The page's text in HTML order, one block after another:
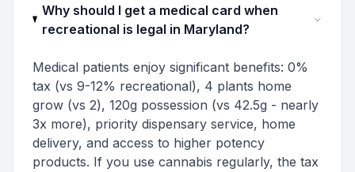
Why should I get a medical card when
recreational is legal in Maryland?
Medical patients enjoy significant benefits: 0%
tax (vs 9-12% recreational), 4 plants home
grow (vs 2), 120g possession (vs 42.5g - nearly
3x more), priority dispensary service, home
delivery, and access to higher potency
products. If you use cannabis regularly, the tax